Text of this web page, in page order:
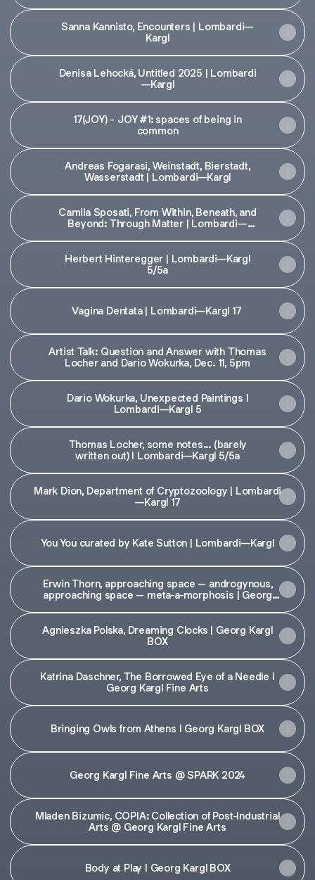
Sanna Kannisto, Encounters | Lombardi—
Kargl
Denisa Lehocká, Untitled 2025 | Lombardi
—Kargl
17(JOY) - JOY #1: spaces of being in
common
Andreas Fogarasi, Weinstadt, Bierstadt,
Wasserstadt | Lombardi—Kargl
Camila Sposati, From Within, Beneath, and
Beyond: Through Matter | Lombardi—
Herbert Hinteregger | Lombardi—Kargl
5/5a
Vagina Dentata | Lombardi—Kargl 17
Artist Talk: Question and Answer with Thomas
Locher and Dario Wokurka, Dec. 11, 5pm
Dario Wokurka, Unexpected Paintings I
Lombardi—Kargl 5
Thomas Locher, some notes... (barely
written out) I Lombardi—Kargl 5/5a
Mark Dion, Department of Cryptozoology | Lombardi
—Kargl 17
You You curated by Kate Sutton | Lombardi—Kargl
Erwin Thorn, approaching space – androgynous,
approaching space – meta-a-morphosis | Georg
Agnieszka Polska, Dreaming Clocks | Georg Kargl
BOX
Katrina Daschner, The Borrowed Eye of a Needle I
Georg Kargl Fine Arts
Bringing Owls from Athens I Georg Kargl BOX
Georg Kargl Fine Arts @ SPARK 2024
Mladen Bizumic, COPIA: Collection of Post-Industrial
Arts @ Georg Kargl Fine Arts
Body at Play I Georg Kargl BOX